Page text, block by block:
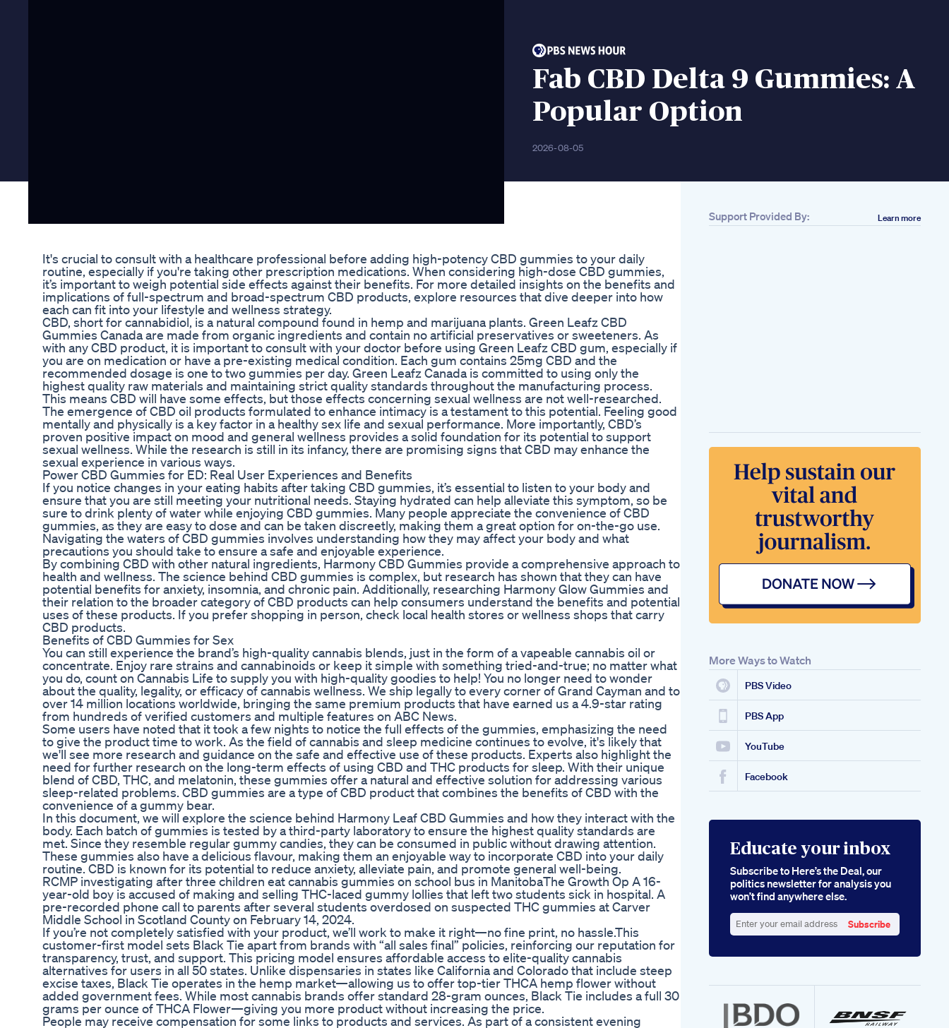
Fab CBD Delta 9 Gummies: A
Popular Option
2026-08-05
It's crucial to consult with a healthcare professional before adding high-potency CBD gummies to your daily
routine, especially if you're taking other prescription medications. When considering high-dose CBD gummies,
it’s important to weigh potential side effects against their benefits. For more detailed insights on the benefits and
implications of full-spectrum and broad-spectrum CBD products, explore resources that dive deeper into how
each can fit into your lifestyle and wellness strategy.
CBD, short for cannabidiol, is a natural compound found in hemp and marijuana plants. Green Leafz CBD
Gummies Canada are made from organic ingredients and contain no artificial preservatives or sweeteners. As
with any CBD product, it is important to consult with your doctor before using Green Leafz CBD gum, especially if
you are on medication or have a pre-existing medical condition. Each gum contains 25mg CBD and the
recommended dosage is one to two gummies per day. Green Leafz Canada is committed to using only the
highest quality raw materials and maintaining strict quality standards throughout the manufacturing process.
This means CBD will have some effects, but those effects concerning sexual wellness are not well-researched.
The emergence of CBD oil products formulated to enhance intimacy is a testament to this potential. Feeling good
mentally and physically is a key factor in a healthy sex life and sexual performance. More importantly, CBD’s
proven positive impact on mood and general wellness provides a solid foundation for its potential to support
sexual wellness. While the research is still in its infancy, there are promising signs that CBD may enhance the
sexual experience in various ways.
Power CBD Gummies for ED: Real User Experiences and Benefits
If you notice changes in your eating habits after taking CBD gummies, it’s essential to listen to your body and
ensure that you are still meeting your nutritional needs. Staying hydrated can help alleviate this symptom, so be
sure to drink plenty of water while enjoying CBD gummies. Many people appreciate the convenience of CBD
gummies, as they are easy to dose and can be taken discreetly, making them a great option for on-the-go use.
Navigating the waters of CBD gummies involves understanding how they may affect your body and what
precautions you should take to ensure a safe and enjoyable experience.
By combining CBD with other natural ingredients, Harmony CBD Gummies provide a comprehensive approach to
health and wellness. The science behind CBD gummies is complex, but research has shown that they can have
potential benefits for anxiety, insomnia, and chronic pain. Additionally, researching Harmony Glow Gummies and
their relation to the broader category of CBD products can help consumers understand the benefits and potential
uses of these products. If you prefer shopping in person, check local health stores or wellness shops that carry
CBD products.
Benefits of CBD Gummies for Sex
You can still experience the brand’s high-quality cannabis blends, just in the form of a vapeable cannabis oil or
concentrate. Enjoy rare strains and cannabinoids or keep it simple with something tried-and-true; no matter what
you do, count on Cannabis Life to supply you with high-quality goodies to help! You no longer need to wonder
about the quality, legality, or efficacy of cannabis wellness. We ship legally to every corner of Grand Cayman and to
over 14 million locations worldwide, bringing the same premium products that have earned us a 4.9-star rating
from hundreds of verified customers and multiple features on ABC News.
Some users have noted that it took a few nights to notice the full effects of the gummies, emphasizing the need
to give the product time to work. As the field of cannabis and sleep medicine continues to evolve, it's likely that
we'll see more research and guidance on the safe and effective use of these products. Experts also highlight the
need for further research on the long-term effects of using CBD and THC products for sleep. With their unique
blend of CBD, THC, and melatonin, these gummies offer a natural and effective solution for addressing various
sleep-related problems. CBD gummies are a type of CBD product that combines the benefits of CBD with the
convenience of a gummy bear.
In this document, we will explore the science behind Harmony Leaf CBD Gummies and how they interact with the
body. Each batch of gummies is tested by a third-party laboratory to ensure the highest quality standards are
met. Since they resemble regular gummy candies, they can be consumed in public without drawing attention.
These gummies also have a delicious flavour, making them an enjoyable way to incorporate CBD into your daily
routine. CBD is known for its potential to reduce anxiety, alleviate pain, and promote general well-being.
RCMP investigating after three children eat cannabis gummies on school bus in ManitobaThe Growth Op A 16-
year-old boy is accused of making and selling THC-laced gummy lollies that left two students sick in hospital. A
pre-recorded phone call to parents after several students overdosed on suspected THC gummies at Carver
Middle School in Scotland County on February 14, 2024.
If you’re not completely satisfied with your product, we’ll work to make it right—no fine print, no hassle.This
customer-first model sets Black Tie apart from brands with “all sales final” policies, reinforcing our reputation for
transparency, trust, and support. This pricing model ensures affordable access to elite-quality cannabis
alternatives for users in all 50 states. Unlike dispensaries in states like California and Colorado that include steep
excise taxes, Black Tie operates in the hemp market—allowing us to offer top-tier THCA hemp flower without
added government fees. While most cannabis brands offer standard 28-gram ounces, Black Tie includes a full 30
grams per ounce of THCA Flower—giving you more product without increasing the price.
People may receive compensation for some links to products and services. As part of a consistent evening
Support Provided By: Learn more
More Ways to Watch
PBS Video
PBS App
YouTube
Facebook
Educate your inbox
Subscribe to Here’s the Deal, our
politics newsletter for analysis you
won’t find anywhere else.
your
Subscribe